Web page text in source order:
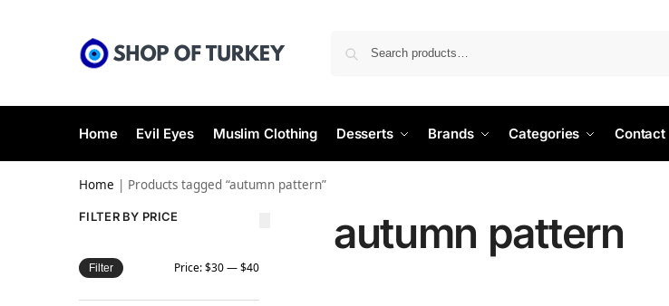
Home Evil Eyes Muslim Clothing Desserts Brands Categories Contact
Home | Products tagged “autumn pattern”
autumn pattern
FILTER BY PRICE
Filter Price:$30—$40